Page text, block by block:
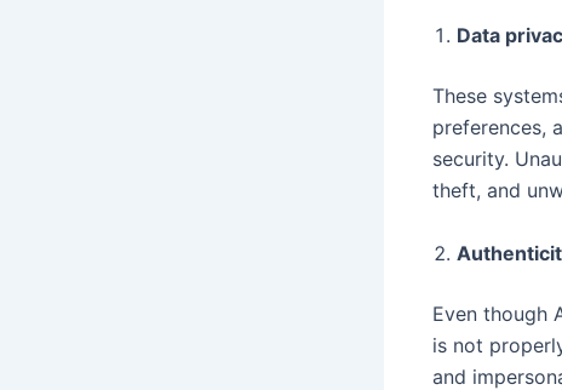
Data
These
preferences,
security.
theft, and
Even though
is not
and